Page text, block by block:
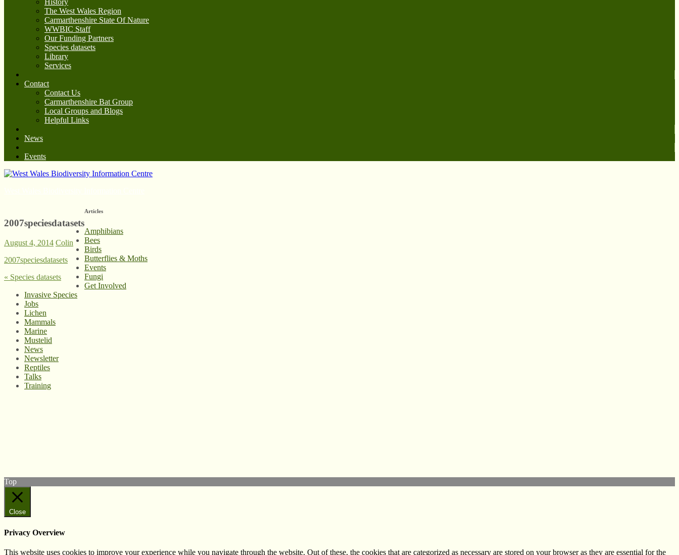
History
The West Wales Region
Carmarthenshire State Of Nature
WWBIC Staff
Our Funding Partners
Species datasets
Library
Services
Contact
Contact Us
Carmarthenshire Bat Group
Local Groups and Blogs
Helpful Links
News
Events
2007speciesdatasets
August 4, 2014 Colin
2007speciesdatasets
« Species datasets
Articles
Amphibians
Bees
Birds
Butterflies & Moths
Events
Fungi
Get Involved
Invasive Species
Jobs
Lichen
Mammals
Marine
Mustelid
News
Newsletter
Reptiles
Talks
Training
Top
Close
Privacy Overview
This website uses cookies to improve your experience while you navigate through the website. Out of these, the cookies that are categorized as necessary are stored on your browser as they are essential for the